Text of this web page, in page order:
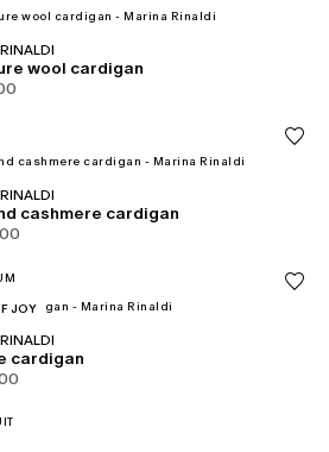
wool cardigan
cashmere cardigan
JOY
cardigan